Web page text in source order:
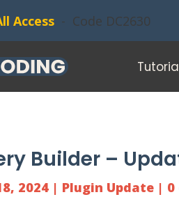
Access - Code DC2630
Builder –
2024 | Plugin Update | 0